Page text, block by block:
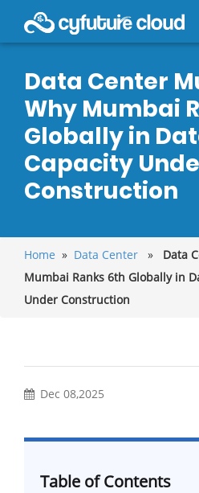
Data Center
Why Mumbai
Globally in
Capacity
Construction
Home » Data Center » Data
Mumbai Ranks 6th Globally in
Under Construction
Dec 08,2025
Table of Contents